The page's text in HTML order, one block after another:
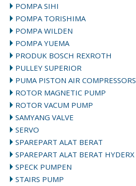
POMPA SIHI
POMPA TORISHIMA
POMPA WILDEN
POMPA YUEMA
PRODUK BOSCH REXROTH
PULLEY SUPERIOR
PUMA PISTON AIR COMPRESSORS
ROTOR MAGNETIC PUMP
ROTOR VACUM PUMP
SAMYANG VALVE
SERVO
SPAREPART ALAT BERAT
SPAREPART ALAT BERAT HYDERX
SPECK PUMPEN
STAIRS PUMP